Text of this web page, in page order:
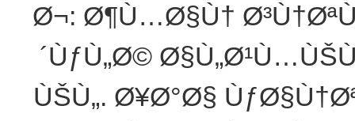
Ø¬: Ø¶Ù…Ø§Ù†
´ÙƒÙ„Ø©
ÙŠÙ„. Ø¥Ø°Ø§